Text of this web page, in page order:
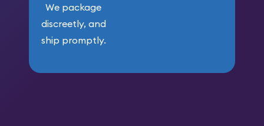
We package
discreetly, and
ship promptly.